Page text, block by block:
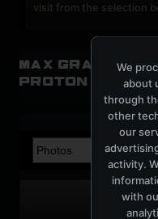
visit from the selection
Max Graham -
Proton radio
We
about
through
other
our
activity.
with